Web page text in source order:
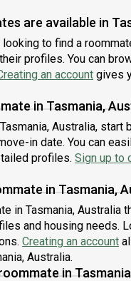
are available in
to find a
profiles. You can
an account gives
in Tasmania,
Australia,
in date. You can
profiles. Sign up to
in Tasmania,
in Tasmania,
and housing needs.
Creating an account
Australia.
in